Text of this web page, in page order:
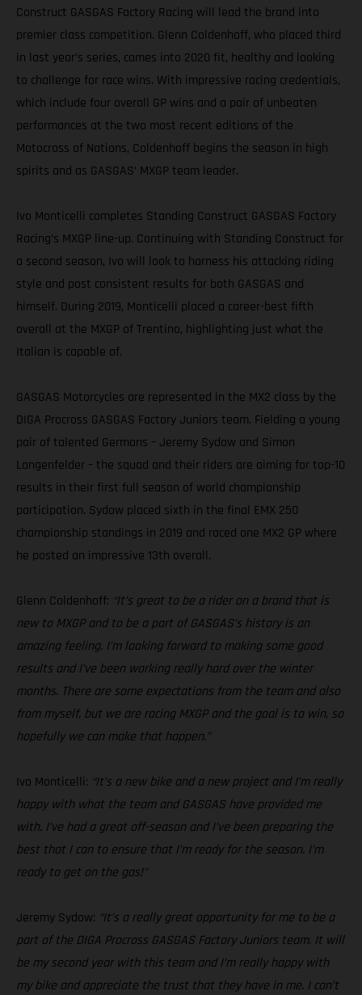
Construct GASGAS Factory Racing will lead the brand into
premier class competition. Glenn Coldenhoff, who placed third
in last year’s series, comes into 2020 fit, healthy and looking
to challenge for race wins. With impressive racing credentials,
which include four overall GP wins and a pair of unbeaten
performances at the two most recent editions of the
Motocross of Nations, Coldenhoff begins the season in high
spirits and as GASGAS’ MXGP team leader.
Ivo Monticelli completes Standing Construct GASGAS Factory
Racing’s MXGP line-up. Continuing with Standing Construct for
a second season, Ivo will look to harness his attacking riding
style and post consistent results for both GASGAS and
himself. During 2019, Monticelli placed a career-best fifth
overall at the MXGP of Trentino, highlighting just what the
Italian is capable of.
GASGAS Motorcycles are represented in the MX2 class by the
DIGA Procross GASGAS Factory Juniors team. Fielding a young
pair of talented Germans – Jeremy Sydow and Simon
Langenfelder – the squad and their riders are aiming for top-10
results in their first full season of world championship
participation. Sydow placed sixth in the final EMX 250
championship standings in 2019 and raced one MX2 GP where
he posted an impressive 13th overall.
Glenn Coldenhoff: “It’s great to be a rider on a brand that is
new to MXGP and to be a part of GASGAS’s history is an
amazing feeling. I’m looking forward to making some good
results and I’ve been working really hard over the winter
months. There are some expectations from the team and also
from myself, but we are racing MXGP and the goal is to win, so
hopefully we can make that happen.”
Ivo Monticelli: “It’s a new bike and a new project and I’m really
happy with what the team and GASGAS have provided me
with. I’ve had a great off-season and I’ve been preparing the
best that I can to ensure that I’m ready for the season. I’m
ready to get on the gas!"
Jeremy Sydow: “It’s a really great opportunity for me to be a
part of the DIGA Procross GASGAS Factory Juniors team. It will
be my second year with this team and I’m really happy with
my bike and appreciate the trust that they have in me. I can’t